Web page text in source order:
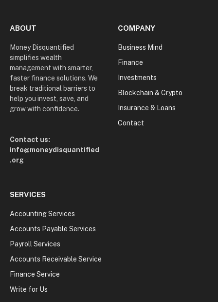
ABOUT
Money Disquantified
simplifies wealth
management with smarter,
faster finance solutions. We
break traditional barriers to
help you invest, save, and
grow with confidence.
Contact us:
info@moneydisquantified
.org
COMPANY
Business Mind
Finance
Investments
Blockchain & Crypto
Insurance & Loans
Contact
SERVICES
Accounting Services
Accounts Payable Services
Payroll Services
Accounts Receivable Service
Finance Service
Write for Us